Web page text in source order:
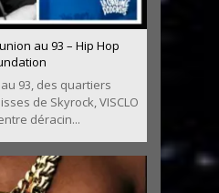
au 93 – Hip Hop
93, des quartiers
de Skyrock, VISCLO
déracin...